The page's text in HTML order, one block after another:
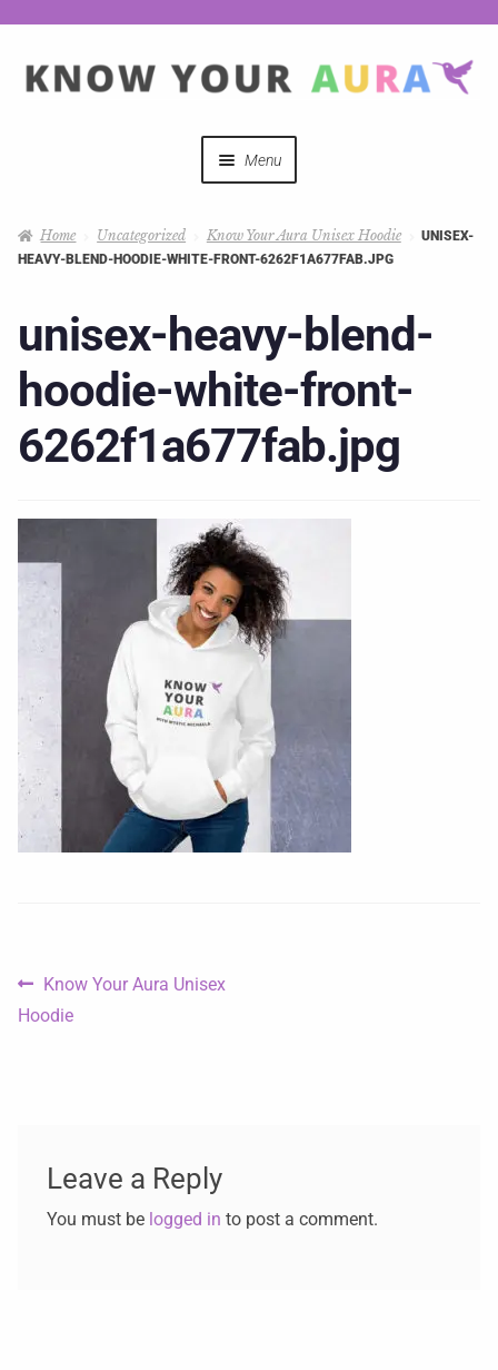
Menu
Mystical Merch
Podcast Coupon Codes
Hosts
Home Uncategorized Know Your Aura Unisex Hoodie
UNISEX-
HEAVY-BLEND-HOODIE-WHITE-FRONT-6262F1A677FAB.JPG
unisex-heavy-blend-
hoodie-white-front-
6262f1a677fab.jpg
Know Your Aura Unisex
Hoodie
Leave a Reply
You must be logged in to post a comment.